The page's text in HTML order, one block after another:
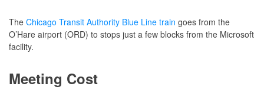
The Chicago Transit Authority Blue Line train goes from the
O’Hare airport (ORD) to stops just a few blocks from the Microsoft
facility.
Meeting Cost